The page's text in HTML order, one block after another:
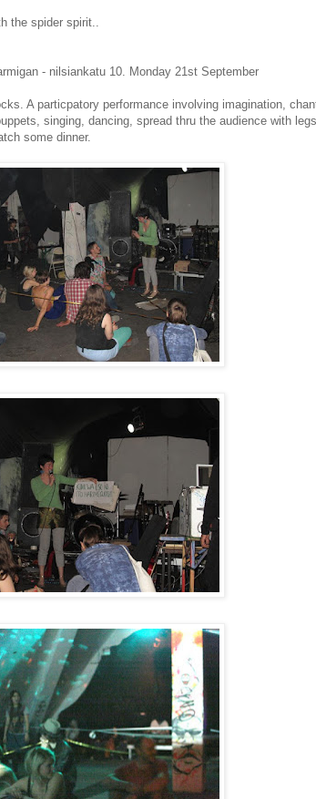
the spider spirit..
- nilsiankatu 10. Monday 21st September
A particpatory performance involving imagination,
singing, dancing, spread thru the audience with
some dinner.